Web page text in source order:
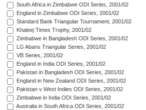
South Africa in Zimbabwe ODI Series, 2001/02
England in Zimbabwe ODI Series, 2001/02
Standard Bank Triangular Tournament, 2001/02
Khaleej Times Trophy, 2001/02
Zimbabwe in Bangladesh ODI Series, 2001/02
LG Abans Triangular Series, 2001/02
VB Series, 2001/02
England in India ODI Series, 2001/02
Pakistan in Bangladesh ODI Series, 2001/02
England in New Zealand ODI Series, 2001/02
Pakistan v West Indies ODI Series, 2001/02
Zimbabwe in India ODI Series, 2001/02
Australia in South Africa ODI Series, 2001/02